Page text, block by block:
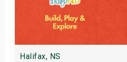
Halifax, NS